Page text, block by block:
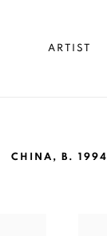
ARTIST
CHINA, B. 1994